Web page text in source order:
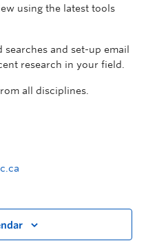
using the latest tools
and set-up email
research in your field.
all disciplines.